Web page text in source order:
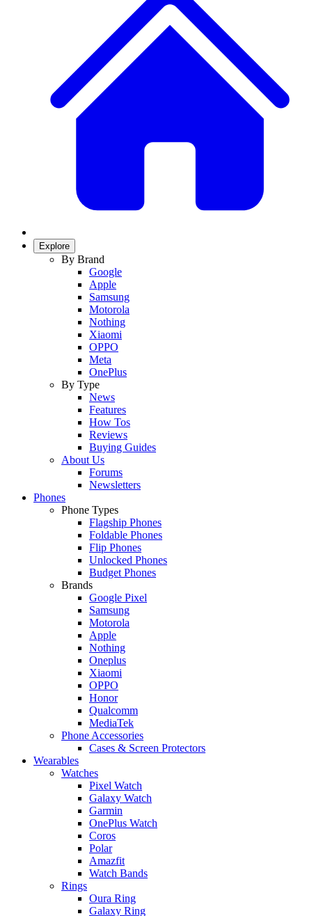
Explore
By Brand
Google
Apple
Samsung
Motorola
Nothing
Xiaomi
OPPO
Meta
OnePlus
By Type
News
Features
How Tos
Reviews
Buying Guides
About Us
Forums
Newsletters
Phones
Phone Types
Flagship Phones
Foldable Phones
Flip Phones
Unlocked Phones
Budget Phones
Brands
Google Pixel
Samsung
Motorola
Apple
Nothing
Oneplus
Xiaomi
OPPO
Honor
Qualcomm
MediaTek
Phone Accessories
Cases & Screen Protectors
Wearables
Watches
Pixel Watch
Galaxy Watch
Garmin
OnePlus Watch
Coros
Polar
Amazfit
Watch Bands
Rings
Oura Ring
Galaxy Ring